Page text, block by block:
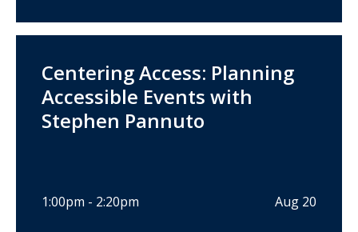
Centering Access: Planning
Accessible Events with
Stephen Pannuto
1:00pm - 2:20pm Aug 20